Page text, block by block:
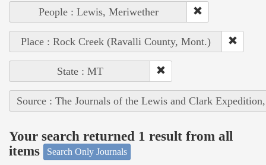
People : Lewis, Meriwether
Place : Rock Creek (Ravalli County, Mont.)
State : MT
Source : The Journals of the Lewis and Clark
Your search returned 1 result from all
items
Search Only Journals